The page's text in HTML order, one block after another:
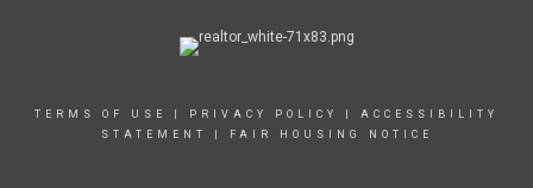
TERMS OF USE PRIVACY POLICY
ACCESSIBILITY
STATEMENT
FAIR HOUSING NOTICE